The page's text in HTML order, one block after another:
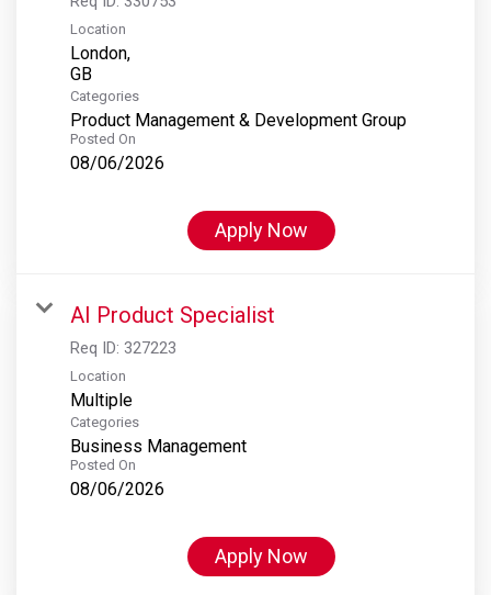
Location
London,
Categories
Product Management & Development Group
Posted On
08/06/2026
Apply Now
AI Product Specialist
Req ID: 327223
Location
Multiple
Categories
Business Management
Posted On
08/06/2026
Apply Now